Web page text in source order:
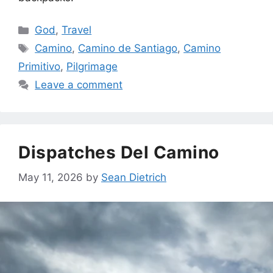
Categories
God,Travel
Tags
Camino, Camino de Santiago, Camino
Primitivo, Pilgrimage
Leave a comment
Dispatches Del Camino
May 11, 2026 by Sean Dietrich